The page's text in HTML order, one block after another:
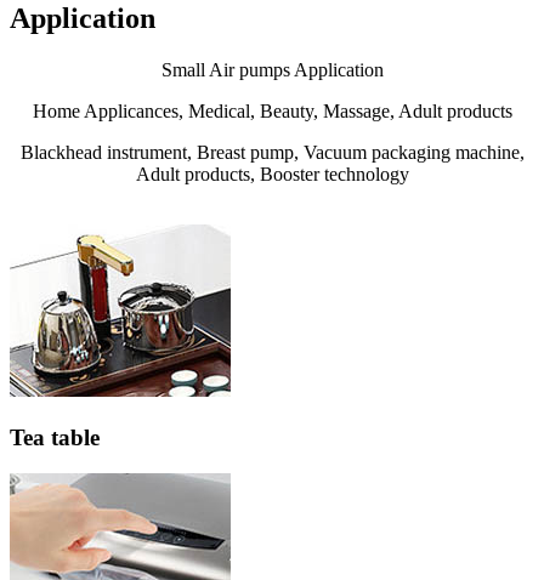
Application
Small Air pumps Application
Home Applicances, Medical, Beauty, Massage, Adult products
Blackhead instrument, Breast pump, Vacuum packaging machine,
Adult products, Booster technology
Tea table